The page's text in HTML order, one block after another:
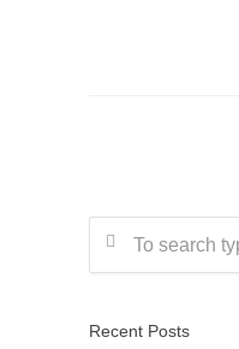
Recent Posts